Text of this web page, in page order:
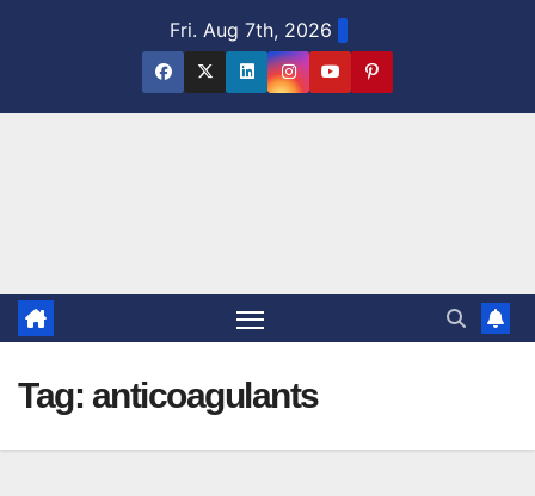
Fri. Aug 7th, 2026
Tag: anticoagulants